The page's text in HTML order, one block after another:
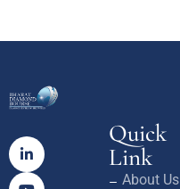
Quick
Link
About Us